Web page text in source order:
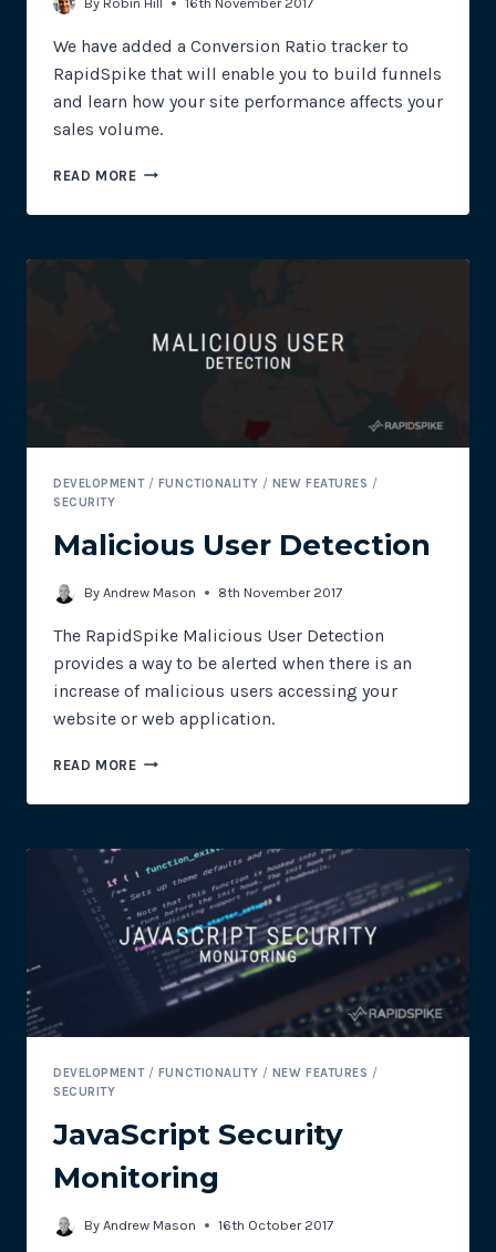
We have added a Conversion Ratio tracker to
RapidSpike that will enable you to build funnels
and learn how your site performance affects your
sales volume.
READ MOREWHAT
CONVERSION
HAVE
SITE
RELIABILITY?
DEVELOPMENT/ FUNCTIONALITY / NEW FEATURES /
SECURITY
Malicious User Detection
By Andrew Mason 8th November 2017
The RapidSpike Malicious User Detection
provides a way to be alerted when there is an
increase of malicious users accessing your
website or web application.
READ MOREMALICIOUS
DETECTION
DEVELOPMENT/ FUNCTIONALITY / NEW FEATURES /
SECURITY
JavaScript Security
Monitoring
By Andrew Mason 16th October 2017